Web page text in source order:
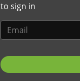
to sign in